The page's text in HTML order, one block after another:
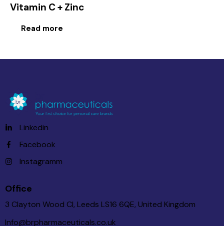
Vitamin C + Zinc
Read more
Linkedin
Facebook
Instagramm
Office
3 Clayton Wood Cl, Leeds LS16 6QE, United Kingdom
Info@brpharmaceuticals.co.uk